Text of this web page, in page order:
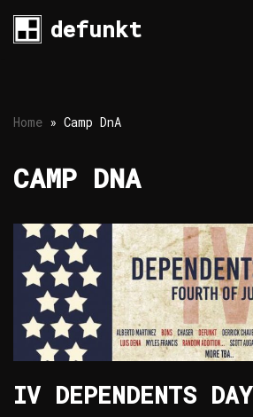
Skip
defunkt
Home » Camp DnA
CAMP DNA
IV DEPENDENTS DAY